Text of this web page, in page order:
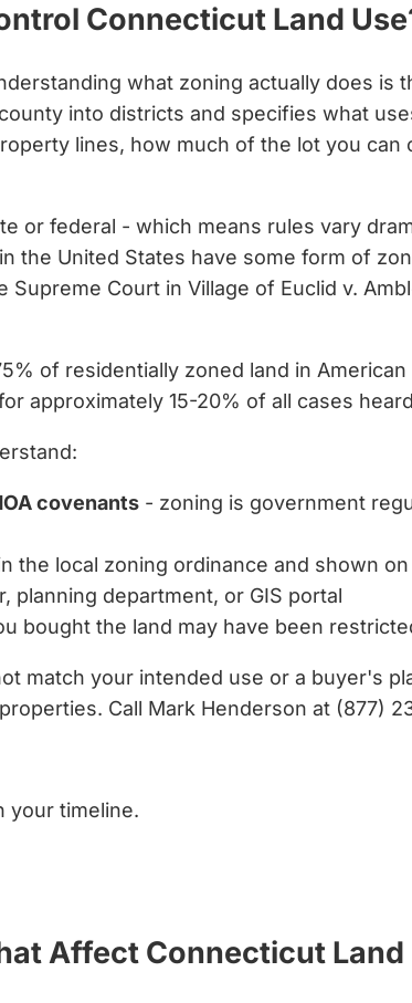
Connecticut Land
what zoning actually does is
into districts and specifies what
lines, how much of the lot you
or federal - which means rules vary
the United States have some form of
Court in Village of Euclid v.
of residentially zoned land in
approximately 15-20% of all cases
covenants - zoning is government
the local zoning ordinance and shown
planning department, or GIS portal
bought the land may have been
match your intended use or a buyer's
Call Mark Henderson at (877)
your timeline.
Affect Connecticut Land